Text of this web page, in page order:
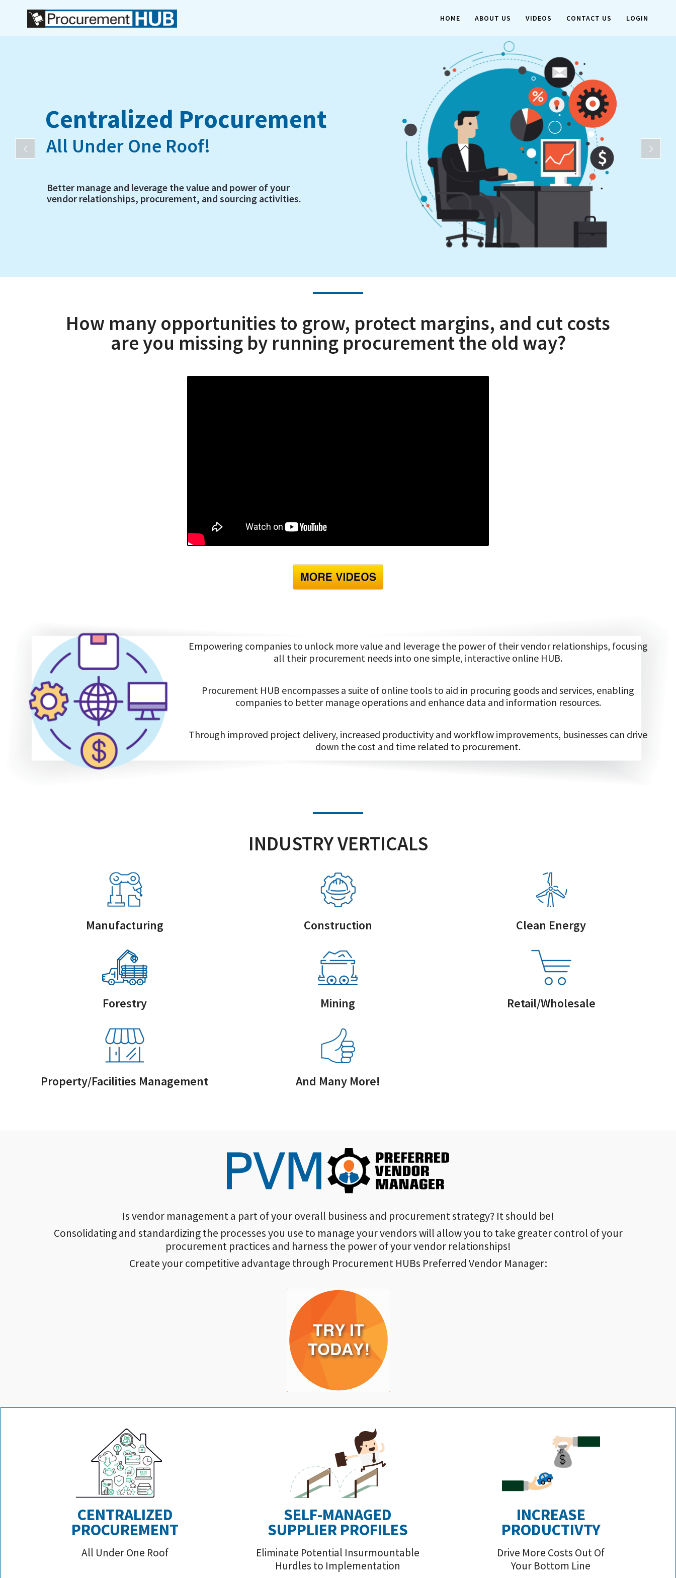
HOME ABOUT US VIDEOS CONTACT US LOGIN
Better manage and leverage the value and power of your
vendor relationships, procurement, and sourcing activities.
Centralized Procurement
All Under One Roof!
How many opportunities to grow, protect margins, and cut costs
are you missing by running procurement the old way?
Empowering companies to unlock more value and leverage the power of their vendor relationships, focusing
all their procurement needs into one simple, interactive online HUB.
Procurement HUB encompasses a suite of online tools to aid in procuring goods and services, enabling
companies to better manage operations and enhance data and information resources.
Through improved project delivery, increased productivity and workflow improvements, businesses can drive
down the cost and time related to procurement.
INDUSTRY VERTICALS
Manufacturing Construction Clean Energy
Forestry Mining Retail/Wholesale
Property/Facilities Management And Many More!
Is vendor management a part of your overall business and procurement strategy? It should be!
Consolidating and standardizing the processes you use to manage your vendors will allow you to take greater control of your
procurement practices and harness the power of your vendor relationships!
Create your competitive advantage through Procurement HUBs Preferred Vendor Manager:
CENTRALIZED
PROCUREMENT
All Under One Roof
SELF-MANAGED
SUPPLIER PROFILES
Eliminate Potential Insurmountable
Hurdles to Implementation
INCREASE
PRODUCTIVTY
Drive More Costs Out Of
Your Bottom Line